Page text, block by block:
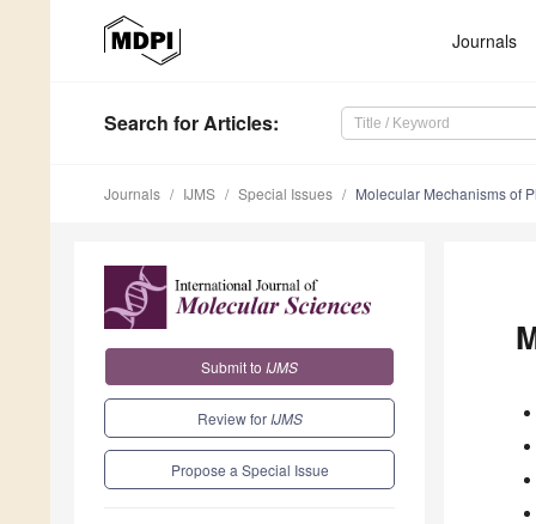
Journals
Search for Articles:
Journals IJMS Special Issues Molecular Mechanisms of
Submit to IJMS
Review for IJMS
Propose a Special Issue